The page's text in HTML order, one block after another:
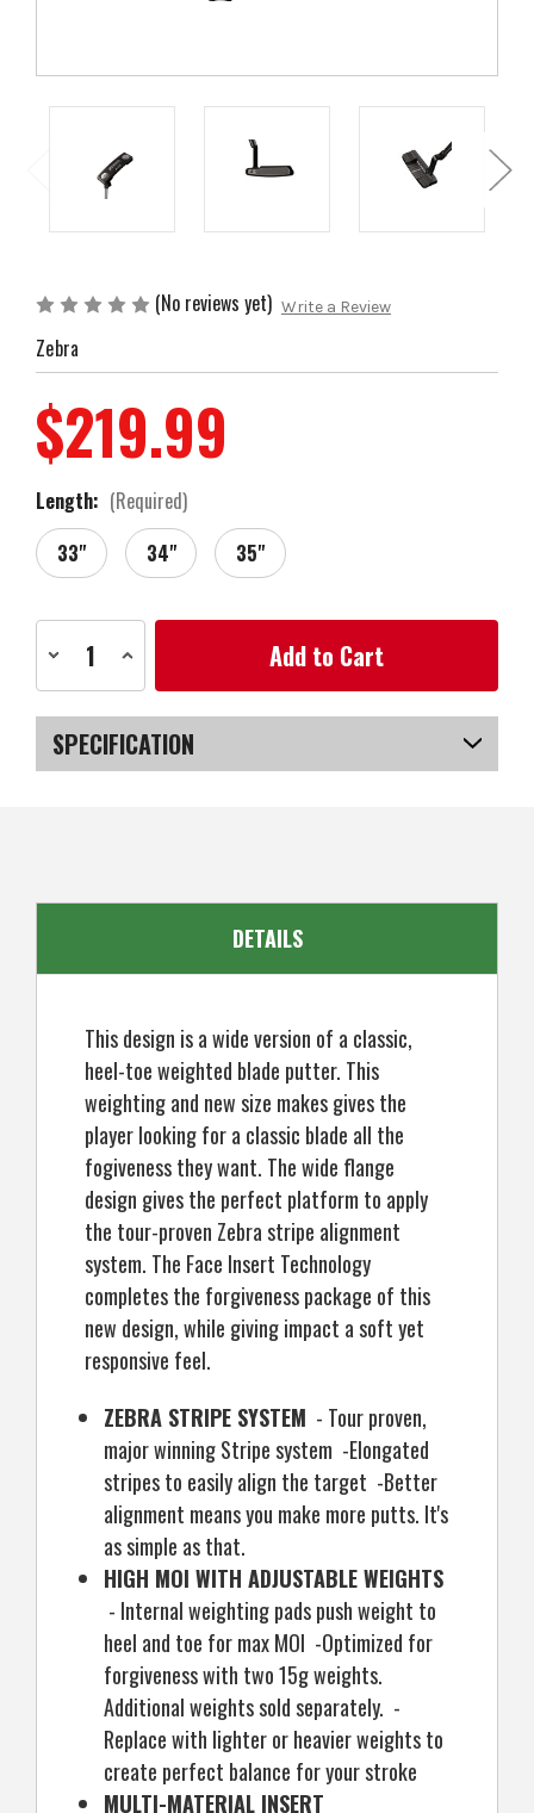
(No reviews yet) Write a Review
Zebra
$219.99
Length: (Required)
33"
34" 35"
Stock:
Decrease
Quantity
of
Golf
AIT4
Golf
Blade
Increase
of
Golf
AIT4
Golf
Blade
SPECIFICATION
DETAILS
This design is a wide version of a classic,
heel-toe weighted blade putter. This
weighting and new size makes gives the
player looking for a classic blade all the
fogiveness they want. The wide flange
design gives the perfect platform to apply
the tour-proven Zebra stripe alignment
system. The Face Insert Technology
completes the forgiveness package of this
new design, while giving impact a soft yet
responsive feel.
ZEBRA STRIPE SYSTEM - Tour proven,
major winning Stripe system -Elongated
stripes to easily align the target -Better
alignment means you make more putts. It's
as simple as that.
HIGH MOI WITH ADJUSTABLE WEIGHTS
- Internal weighting pads push weight to
heel and toe for max MOI -Optimized for
forgiveness with two 15g weights.
Additional weights sold separately. -
Replace with lighter or heavier weights to
create perfect balance for your stroke
MULTI-MATERIAL INSERT